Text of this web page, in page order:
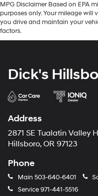
MPG Disclaimer Based on EPA
purposes only. Your mileage
you drive and maintain your
factors.
Dick's
Address
2871 SE Tualatin Valley
Hillsboro, OR 97123
Phone
Main 503-640-6401
Service971-441-5516